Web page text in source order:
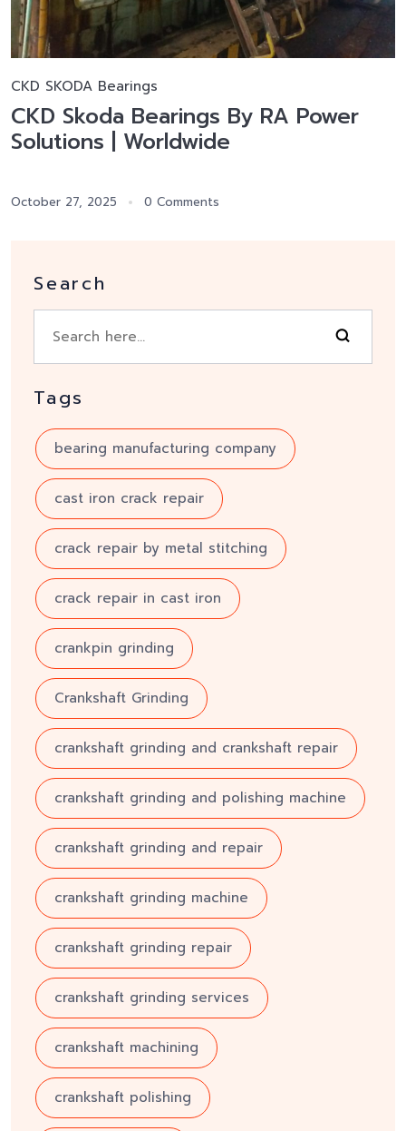
CKD SKODA Bearings
CKD Skoda Bearings By RA Power
Solutions | Worldwide
October 27, 2025 0 Comments
Search
Tags
bearing manufacturing company
cast iron crack repair
crack repair by metal stitching
crack repair in cast iron
crankpin grinding
Crankshaft Grinding
crankshaft grinding and crankshaft repair
crankshaft grinding and polishing machine
crankshaft grinding and repair
crankshaft grinding machine
crankshaft grinding repair
crankshaft grinding services
crankshaft machining
crankshaft polishing